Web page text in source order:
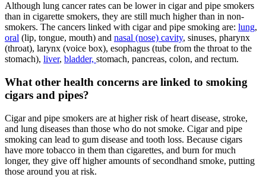
Although lung cancer rates can be lower in cigar and pipe smokers
than in cigarette smokers, they are still much higher than in non-
smokers. The cancers linked with cigar and pipe smoking are: lung,
oral (lip, tongue, mouth) and nasal (nose) cavity, sinuses, pharynx
(throat), larynx (voice box), esophagus (tube from the throat to the
stomach), liver, bladder, stomach, pancreas, colon, and rectum.
What other health concerns are linked to smoking
cigars and pipes?
Cigar and pipe smokers are at higher risk of heart disease, stroke,
and lung diseases than those who do not smoke. Cigar and pipe
smoking can lead to gum disease and tooth loss. Because cigars
have more tobacco in them than cigarettes, and burn for much
longer, they give off higher amounts of secondhand smoke, putting
those around you at risk.